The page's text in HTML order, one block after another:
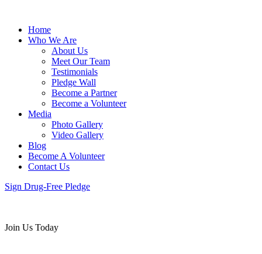
Home
Who We Are
About Us
Meet Our Team
Testimonials
Pledge Wall
Become a Partner
Become a Volunteer
Media
Photo Gallery
Video Gallery
Blog
Become A Volunteer
Contact Us
Sign Drug-Free Pledge
Join Us Today